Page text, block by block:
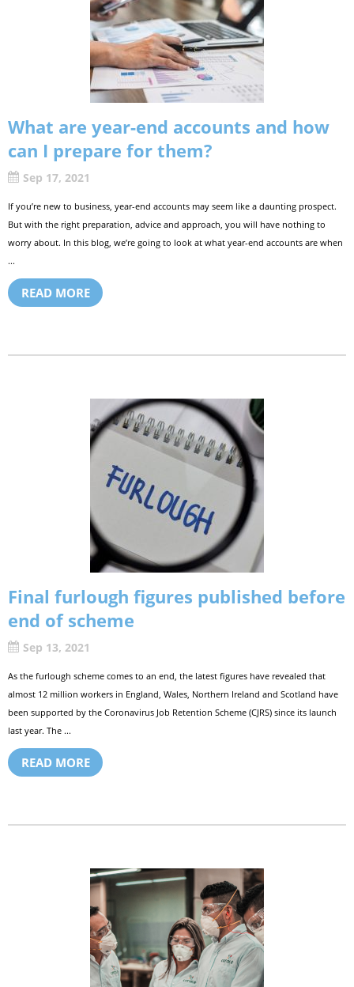
What are year-end accounts and how
can I prepare for them?
Sep 17, 2021
If you’re new to business, year-end accounts may seem like a daunting prospect.
But with the right preparation, advice and approach, you will have nothing to
worry about. In this blog, we’re going to look at what year-end accounts are when
...
READ MORE
Final furlough figures published before
end of scheme
Sep 13, 2021
As the furlough scheme comes to an end, the latest figures have revealed that
almost 12 million workers in England, Wales, Northern Ireland and Scotland have
been supported by the Coronavirus Job Retention Scheme (CJRS) since its launch
last year. The ...
READ MORE